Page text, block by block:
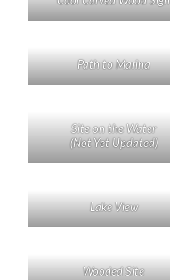
Path to Marina
Site on the Water
(Not Yet Updated)
Lake View
Wooded Site